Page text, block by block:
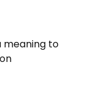
meaning to